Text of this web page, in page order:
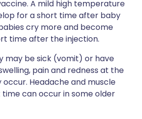
A mild high temperature
for a short time after baby
cry more and become
time after the injection.
may be sick (vomit) or have
pain and redness at the
Headache and muscle
can occur in some older